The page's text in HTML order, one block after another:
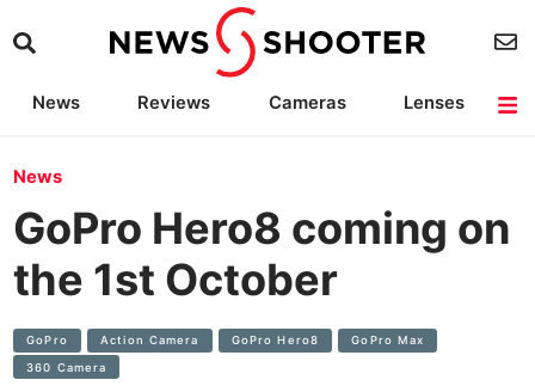
News Reviews Cameras
Lenses
News
GoPro Hero8 coming on
the 1st October
GoPro Action Camera GoPro Hero8 GoPro Max
360 Camera